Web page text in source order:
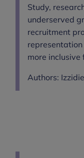
Study,
underserved
recruitment
more inclusive
Authors: